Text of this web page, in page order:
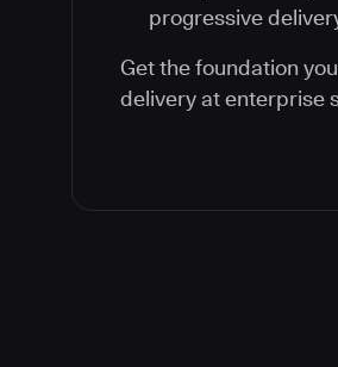
progressive
Get the foundation
delivery at enterprise